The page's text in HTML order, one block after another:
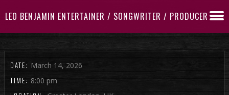
LEO BENJAMIN ENTERTAINER / SONGWRITER / PRODUCER
DATE: March 14, 2026
TIME: 8:00 pm